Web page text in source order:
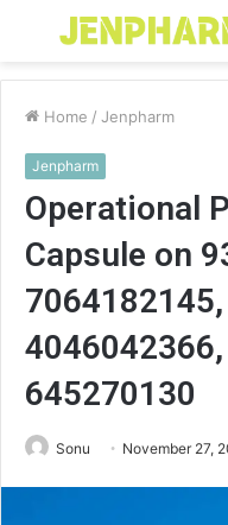
Menu
Home / Jenpharm
Jenpharm
Operational
Capsule on
645270130
Sonu November 27,